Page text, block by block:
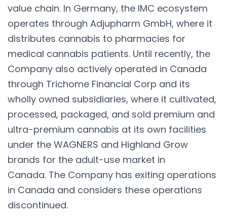
value chain. In Germany, the IMC ecosystem
operates through Adjupharm GmbH, where it
distributes cannabis to pharmacies for
medical cannabis patients. Until recently, the
Company also actively operated in Canada
through Trichome Financial Corp and its
wholly owned subsidiaries, where it cultivated,
processed, packaged, and sold premium and
ultra-premium cannabis at its own facilities
under the WAGNERS and Highland Grow
brands for the adult-use market in
Canada. The Company has exiting operations
in Canada and considers these operations
discontinued.